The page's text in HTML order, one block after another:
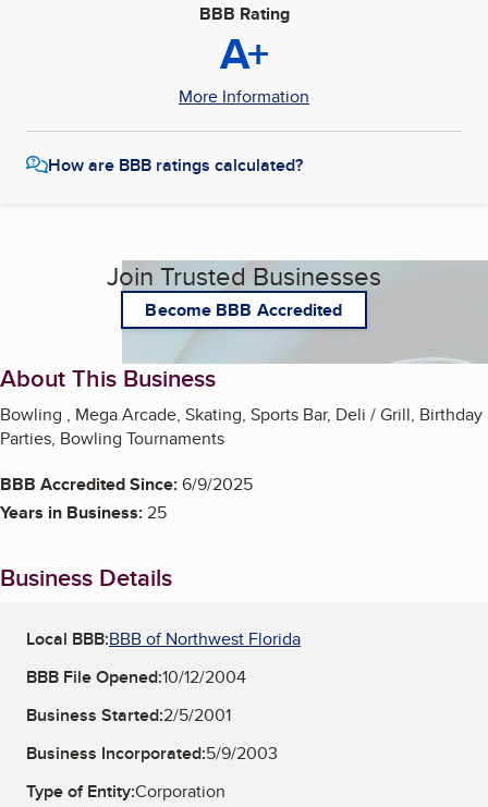
BBB Rating
A+
More Information
How are BBB ratings calculated?
Join Trusted Businesses
Become BBB Accredited
About This Business
Bowling , Mega Arcade, Skating, Sports Bar, Deli / Grill, Birthday
Parties, Bowling Tournaments
BBB Accredited Since:6/9/2025
Years in Business:25
Business Details
Local BBB:BBB of Northwest Florida
BBB File Opened:10/12/2004
Business Started:2/5/2001
Business Incorporated:5/9/2003
Type of Entity:Corporation